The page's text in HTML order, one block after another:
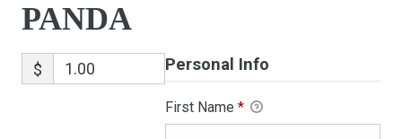
PANDA
$ Personal Info
First Name *